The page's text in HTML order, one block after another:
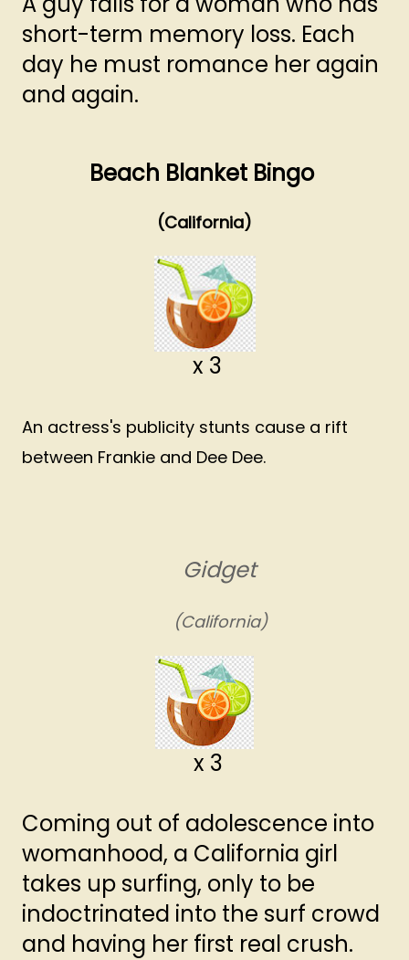
short-term memory loss. Each
day he must romance her again
and again.
Beach Blanket Bingo
(California)
x 3
An actress's publicity stunts cause a rift
between Frankie and Dee Dee.
Gidget
(California)
x 3
Coming out of adolescence into
womanhood, a California girl
takes up surfing, only to be
indoctrinated into the surf crowd
and having her first real crush.